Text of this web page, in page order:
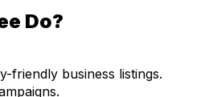
Do?
friendly business listings.